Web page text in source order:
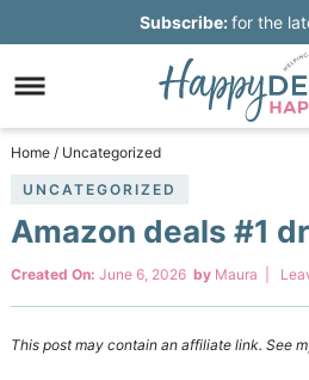
navigation
main
content
to
primary
sidebar
Skip
footer
Subscribe:for the
Home / Uncategorized
UNCATEGORIZED
Amazon deals #1
Created On: June 6, 2026 by Maura
This post may contain an affiliate link. See